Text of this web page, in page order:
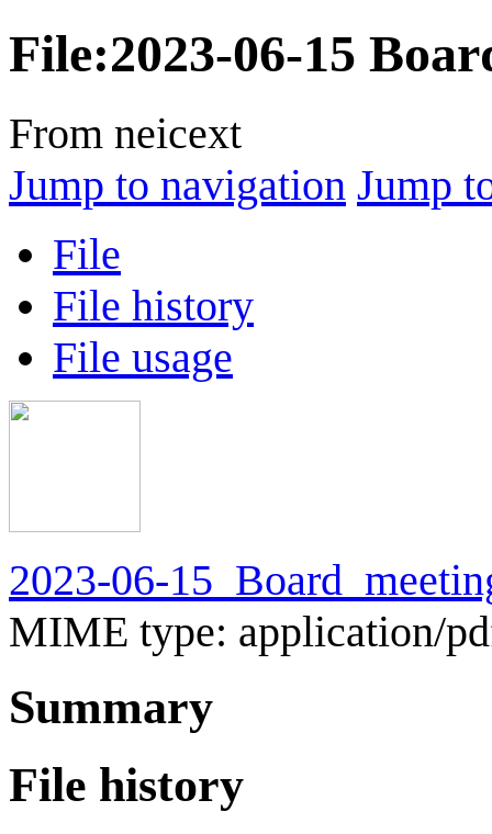
File:2023-06-15
From neicext
Jump to navigation Jump
File
File history
File usage
2023-06-
MIME type: application/
Summary
File history